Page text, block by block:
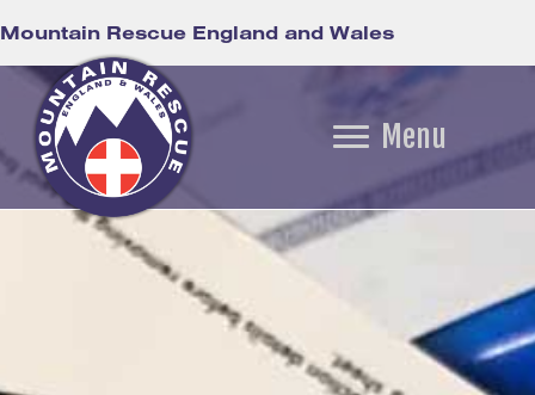
Mountain Rescue England and Wales
Menu